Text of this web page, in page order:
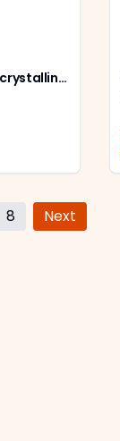
Loom Solar 440-530W Monocrystalline Solar Panel, Shark Bi-Facial (Pack of 2)
8 Next